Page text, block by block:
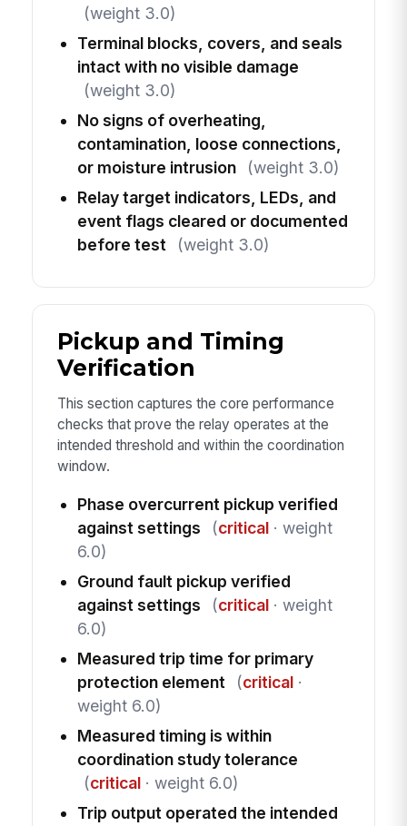
(weight 3.0)
Terminal blocks, covers, and seals
intact with no visible damage
(weight 3.0)
No signs of overheating,
contamination, loose connections,
or moisture intrusion
(weight 3.0)
Relay target indicators, LEDs, and
event flags cleared or documented
before test
(weight 3.0)
Pickup and Timing
Verification
This section captures the core performance
checks that prove the relay operates at the
intended threshold and within the coordination
window.
Phase overcurrent pickup verified
against settings
(critical· weight
6.0)
Ground fault pickup verified
against settings
(critical· weight
6.0)
Measured trip time for primary
protection element
(critical·
weight 6.0)
Measured timing is within
coordination study tolerance
(critical· weight 6.0)
Trip output operated the intended